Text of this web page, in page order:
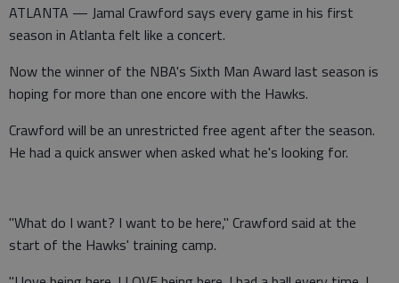
ATLANTA — Jamal Crawford says every game in his first
season in Atlanta felt like a concert.
Now the winner of the NBA's Sixth Man Award last season is
hoping for more than one encore with the Hawks.
Crawford will be an unrestricted free agent after the season.
He had a quick answer when asked what he's looking for.
"What do I want? I want to be here," Crawford said at the
start of the Hawks' training camp.